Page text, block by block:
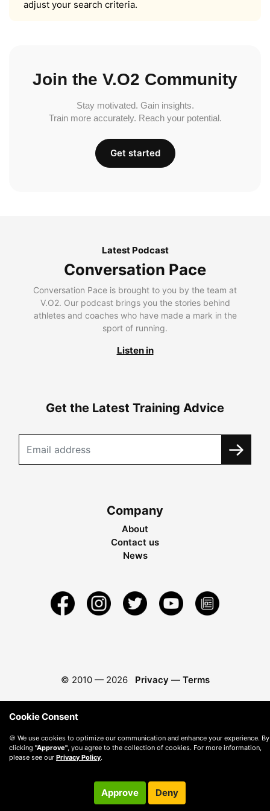
adjust your search criteria.
Join the V.O2 Community
Stay motivated. Gain insights.
Train more accurately. Reach your potential.
Get started
Latest Podcast
Conversation Pace
Conversation Pace is brought to you by the team at
V.O2. Our podcast brings you the stories behind
athletes and coaches who have made a mark in the
sport of running.
Listen in
Get the Latest Training Advice
Company
About
Contact us
News
© 2010 — 2026 Privacy — Terms
Cookie Consent
🍪 We use cookies to optimize our communication and enhance your experience. By
clicking "Approve" , you agree to the collection of cookies. For more information,
please see our Privacy Policy.
Approve Deny